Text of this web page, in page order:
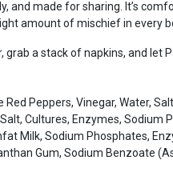
and made for sharing. It’s
amount of mischief in every
a stack of napkins, and let
Red Peppers, Vinegar, Water,
Cultures, Enzymes, Sodium
Milk, Sodium Phosphates,
Gum, Sodium Benzoate